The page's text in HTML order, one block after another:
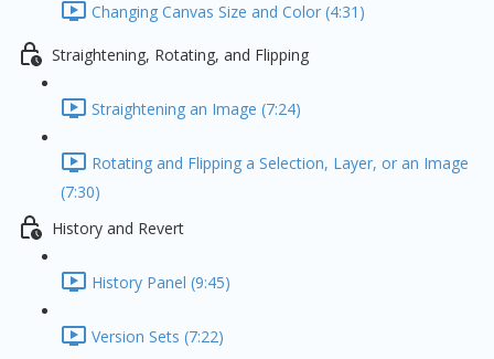
Changing Canvas Size and Color (4:31)
Straightening, Rotating, and Flipping
Straightening an Image (7:24)
Rotating and Flipping a Selection, Layer, or an Image
(7:30)
History and Revert
History Panel (9:45)
Version Sets (7:22)